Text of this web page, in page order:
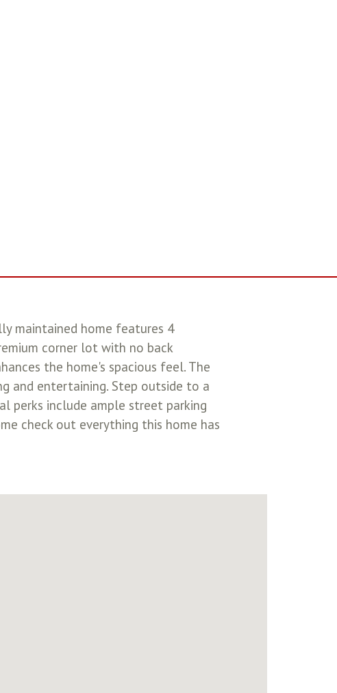
maintained home features 4
corner lot with no back
the home's spacious feel. The
and entertaining. Step outside to a
perks include ample street parking
check out everything this home has